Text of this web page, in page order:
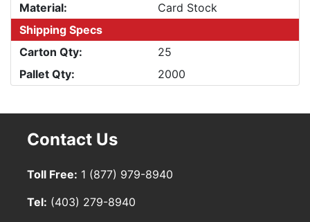
Material:
Card Stock
Shipping Specs
Carton Qty:
25
Pallet Qty:
2000
Contact Us
Toll Free: 1 (877) 979-8940
Tel: (403) 279-8940